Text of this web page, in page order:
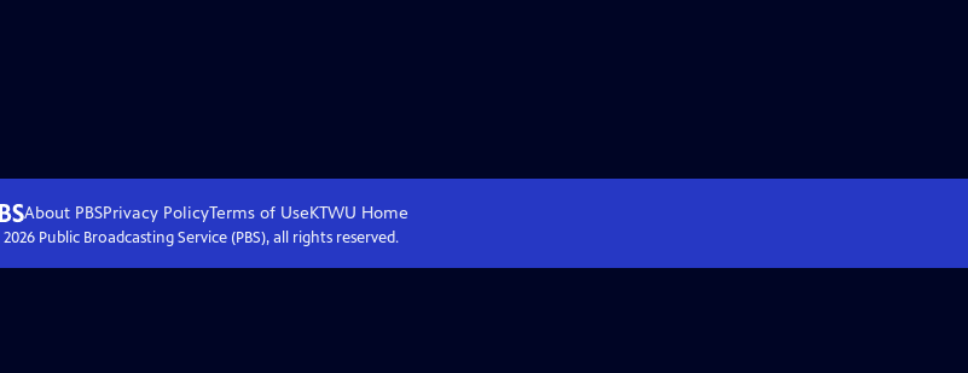
About PBSPrivacy PolicyTerms of UseKTWU Home
2026Public Broadcasting Service (PBS), all rights reserved.